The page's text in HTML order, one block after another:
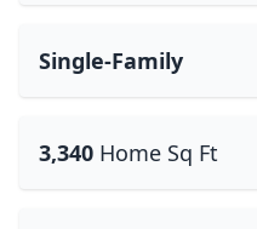
Single-Family
3,340 Home Sq Ft